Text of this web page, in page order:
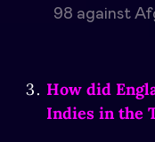
98 against
How did
Indies in the